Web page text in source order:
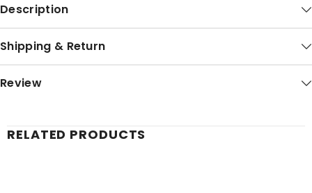
Description
Shipping & Return
Review
RELATED PRODUCTS